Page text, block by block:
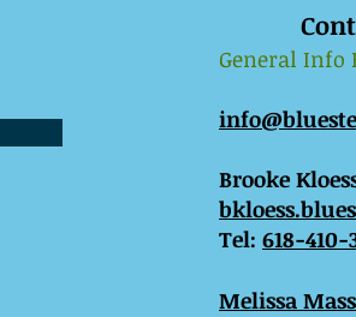
General Info
Brooke
Tel: 618-410-
​Melissa